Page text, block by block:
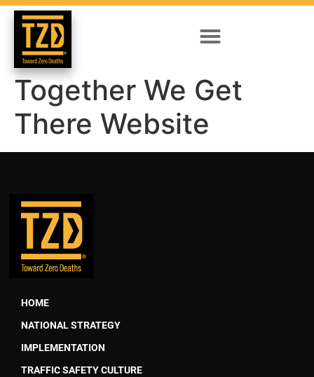
Together We Get
There Website
HOME
NATIONAL STRATEGY
IMPLEMENTATION
TRAFFIC SAFETY CULTURE